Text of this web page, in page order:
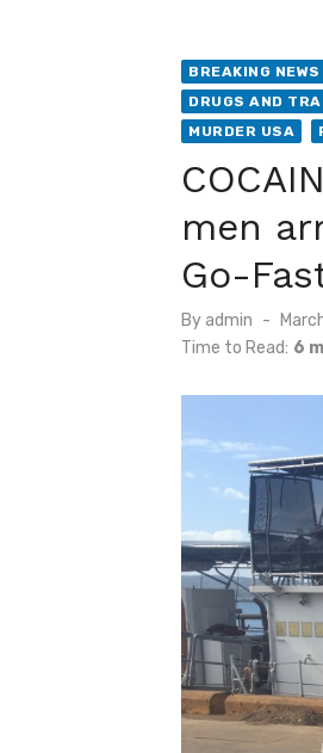
BREAKING NEWS
DRUGS AND
MURDER USA
men
Go-
By admin
on
Time to Read: 6